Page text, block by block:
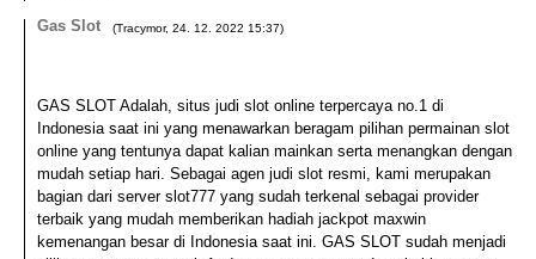
Gas Slot
(Tracymor, 24. 12. 2022 15:37)
GAS SLOT Adalah, situs judi slot online terpercaya no.1 di
Indonesia saat ini yang menawarkan beragam pilihan permainan slot
online yang tentunya dapat kalian mainkan serta menangkan dengan
mudah setiap hari. Sebagai agen judi slot resmi, kami merupakan
bagian dari server slot777 yang sudah terkenal sebagai provider
terbaik yang mudah memberikan hadiah jackpot maxwin
kemenangan besar di Indonesia saat ini. GAS SLOT sudah menjadi